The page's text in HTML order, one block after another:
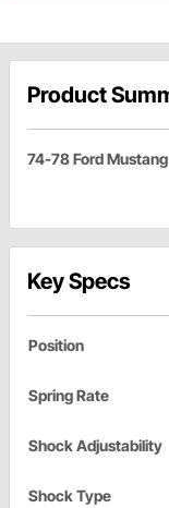
Product
74-78 Ford
Key Specs
Position
Spring Rate
Shock Adjustability
Shock Type